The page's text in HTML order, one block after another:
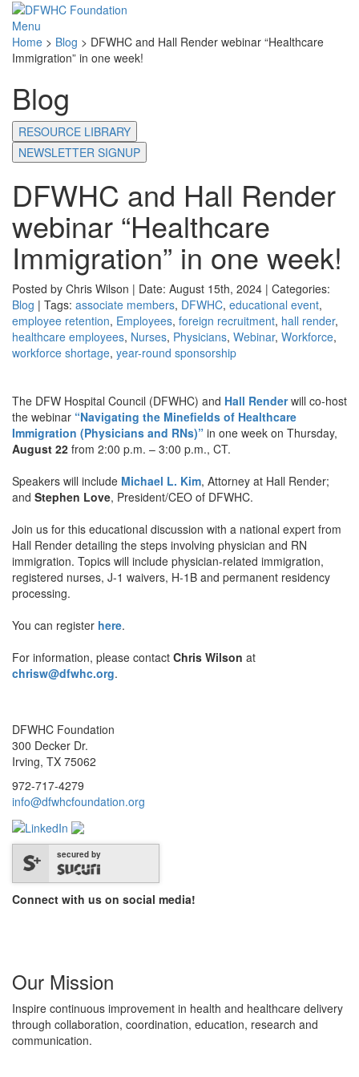
Menu
Home > Blog > DFWHC and Hall Render webinar “Healthcare
Immigration” in one week!
Blog
RESOURCE LIBRARY
NEWSLETTER SIGNUP
DFWHC and Hall Render
webinar “Healthcare
Immigration” in one week!
Posted by Chris Wilson | Date: August 15th, 2024 | Categories:
Blog | Tags: associate members, DFWHC, educational event,
employee retention, Employees, foreign recruitment, hall render,
healthcare employees, Nurses, Physicians, Webinar, Workforce,
workforce shortage, year-round sponsorship
The DFW Hospital Council (DFWHC) and Hall Renderwill co-host
the webinar “Navigating the Minefields of Healthcare
Immigration (Physicians and RNs)” in one week on Thursday,
August 22 from 2:00 p.m. – 3:00 p.m., CT.
Speakers will include Michael L. Kim, Attorney at Hall Render;
and Stephen Love, President/CEO of DFWHC.
Join us for this educational discussion with a national expert from
Hall Render detailing the steps involving physician and RN
immigration. Topics will include physician-related immigration,
registered nurses, J-1 waivers, H-1B and permanent residency
processing.
You can register here.
For information, please contact Chris Wilson at
chrisw@dfwhc.org.
DFWHC Foundation
300 Decker Dr.
Irving, TX 75062
972-717-4279
info@dfwhcfoundation.org
secured by
Connect with us on social media!
Our Mission
Inspire continuous improvement in health and healthcare delivery
through collaboration, coordination, education, research and
communication.